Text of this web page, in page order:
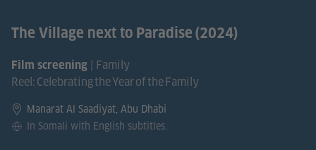
The Village next to Paradise (2024)
Film screening | Family
Reel: Celebrating the Year of the Family
Manarat Al Saadiyat, Abu Dhabi
In Somali with English subtitles.